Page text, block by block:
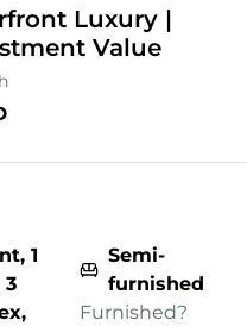
Luxury |
Value
1
3
Semi-
furnished
Furnished?